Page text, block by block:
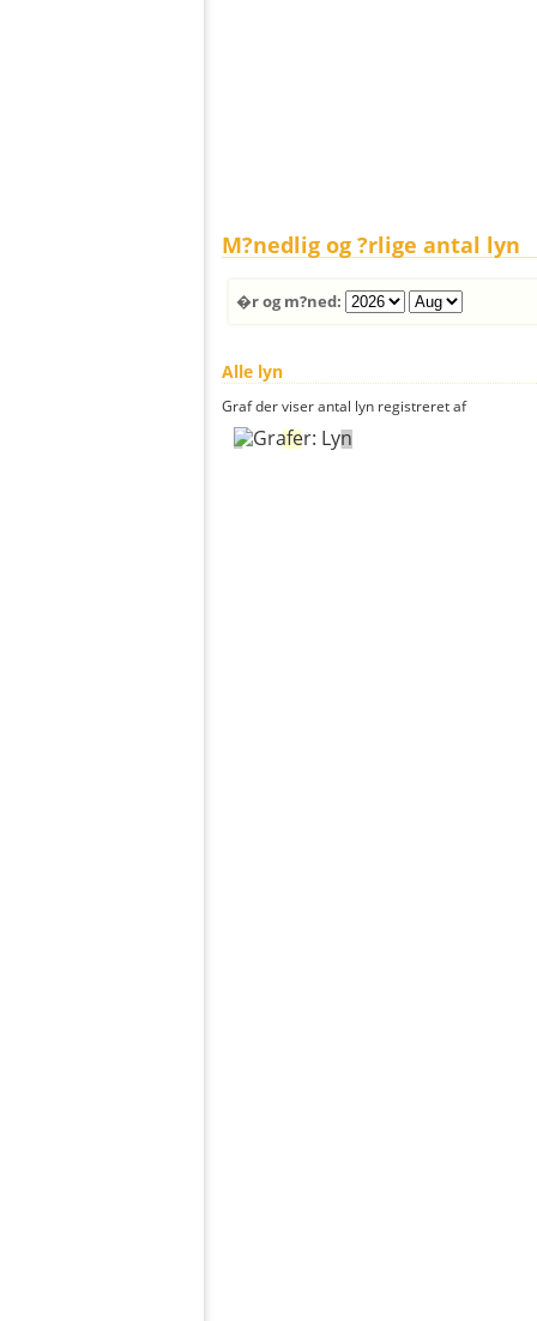
M?nedlig og ?rlige antal lyn
�r og m?ned:
Alle lyn
Graf der viser antal lyn registreret af